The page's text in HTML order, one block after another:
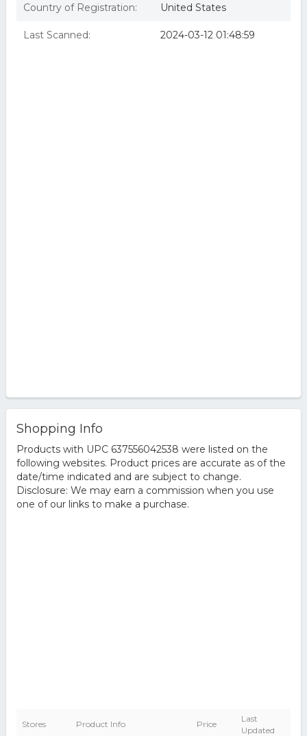
Country of Registration: United States
Last Scanned: 2024-03-12 01:48:59
Shopping Info
Products with UPC 637556042538 were listed on the
following websites. Product prices are accurate as of the
date/time indicated and are subject to change.
Disclosure: We may earn a commission when you use
one of our links to make a purchase.
Stores Product Info Price
Last
Updated